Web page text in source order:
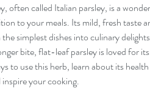
often called Italian parsley, is a
to your meals. Its mild, fresh taste
simplest dishes into culinary
bite, flat-leaf parsley is loved for
to use this herb, learn about its
your cooking.